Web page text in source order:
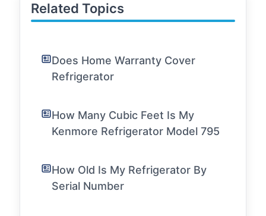
Related Topics
Does Home Warranty Cover
Refrigerator
How Many Cubic Feet Is My
Kenmore Refrigerator Model 795
How Old Is My Refrigerator By
Serial Number